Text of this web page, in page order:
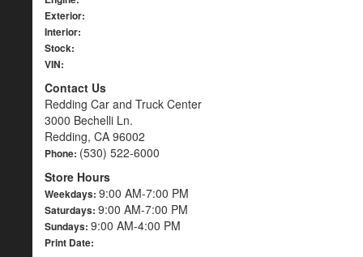
Exterior:
Interior:
Stock:
VIN:
Contact Us
Redding Car and Truck Center
3000 Bechelli Ln.
Redding, CA 96002
Phone: (530) 522-6000
Store Hours
Weekdays: 9:00 AM-7:00 PM
Saturdays: 9:00 AM-7:00 PM
Sundays: 9:00 AM-4:00 PM
Print Date: